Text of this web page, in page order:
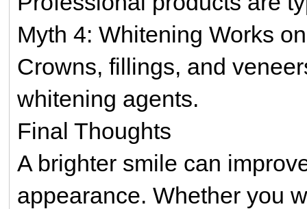
Myth 4: Whitening Works
Crowns, fillings, and
whitening agents.
Final Thoughts
A brighter smile can
appearance. Whether you